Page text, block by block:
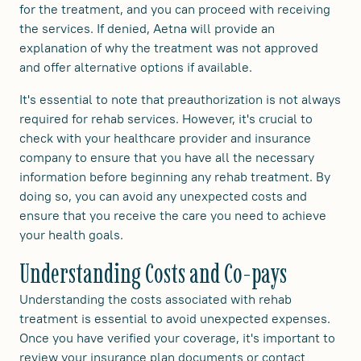
for the treatment, and you can proceed with receiving
the services. If denied, Aetna will provide an
explanation of why the treatment was not approved
and offer alternative options if available.
It's essential to note that preauthorization is not always
required for rehab services. However, it's crucial to
check with your healthcare provider and insurance
company to ensure that you have all the necessary
information before beginning any rehab treatment. By
doing so, you can avoid any unexpected costs and
ensure that you receive the care you need to achieve
your health goals.
Understanding Costs and Co-pays
Understanding the costs associated with rehab
treatment is essential to avoid unexpected expenses.
Once you have verified your coverage, it's important to
review your insurance plan documents or contact